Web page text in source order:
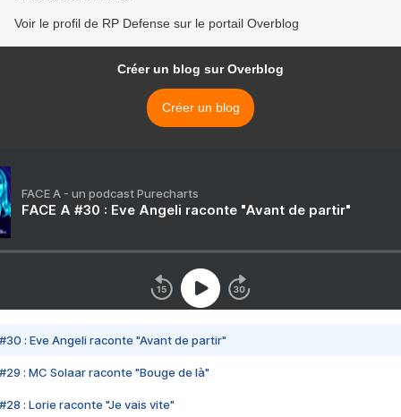
Voir le profil de RP Defense sur le portail Overblog
Créer un blog sur Overblog
Créer un blog
FACE A - un podcast Purecharts
FACE A #30 : Eve Angeli raconte "Avant de partir"
#30 : Eve Angeli raconte "Avant de partir"
#29 : MC Solaar raconte "Bouge de là"
#28 : Lorie raconte "Je vais vite"